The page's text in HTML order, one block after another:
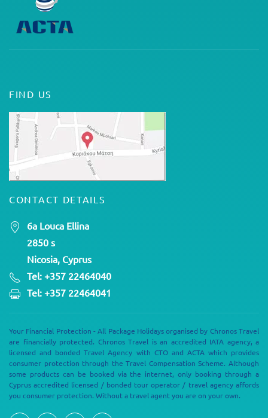
FIND US
CONTACT DETAILS
6a Louca Ellina
2850 s
Nicosia, Cyprus
Tel: +357 22464040
Tel: +357 22464041
Your Financial Protection - All Package Holidays organised by Chronos Travel
are financially protected. Chronos Travel is an accredited IATA agency, a
licensed and bonded Travel Agency with CTO and ACTA which provides
consumer protection through the Travel Compensation Scheme. Although
some products can be booked via the internet, only booking through a
Cyprus accredited licensed / bonded tour operator / travel agency affords
you consumer protection. Without a travel agent you are on your own.